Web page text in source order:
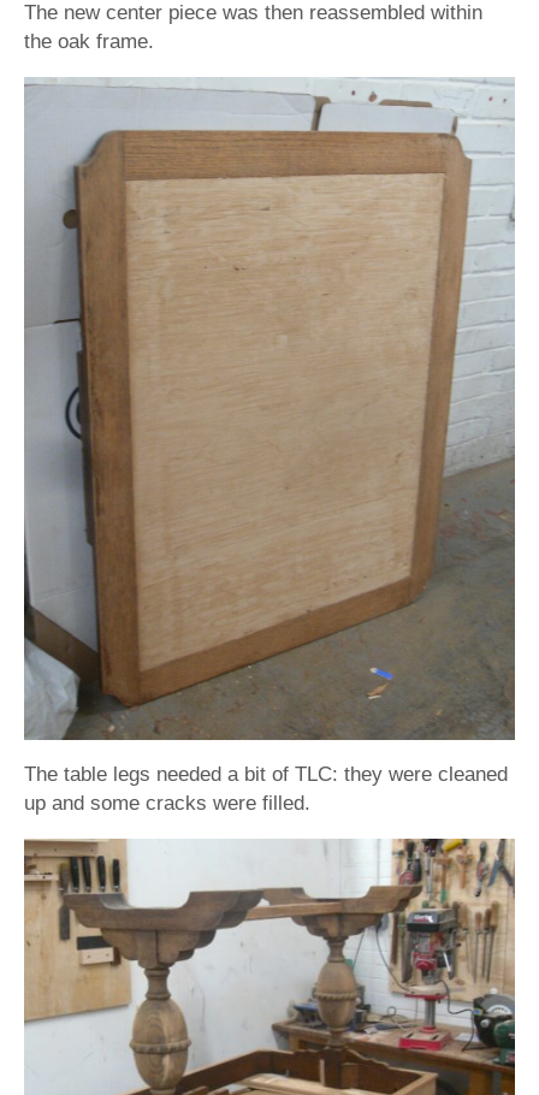
The new center piece was then reassembled within
the oak frame.
The table legs needed a bit of TLC: they were cleaned
up and some cracks were filled.